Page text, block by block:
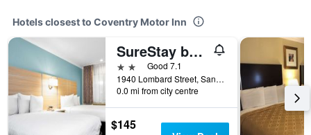
Hotels closest to Coventry Motor Inn
SureStay by Best Western San Francisco Marina District
2 starsGood 7.1
1940 Lombard Street, San Francisco, CA, United States
0.0 mi from city centre
$145